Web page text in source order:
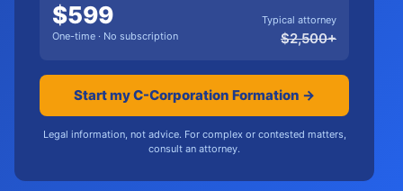
$599
One-time · No subscription
Typical attorney
$2,500+
Start my C-Corporation Formation →
Legal information, not advice. For complex or contested matters,
consult an attorney.